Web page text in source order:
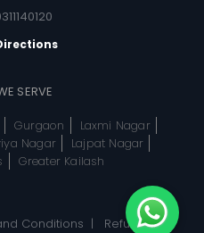
SERVE
Gurgaon
Laxmi Nagar
Nagar
Lajpat Nagar
Greater Kailash
Conditions | Refund, &